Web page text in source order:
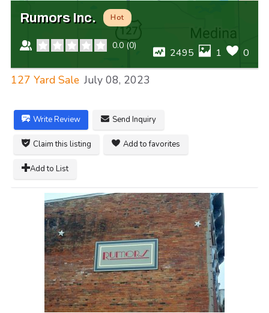
Rumors Inc. Hot
0.0 (0)
2495 1 0
127 Yard Sale July 08, 2023
Write Review Send Inquiry
Claim this listing Add to favorites
Add to List